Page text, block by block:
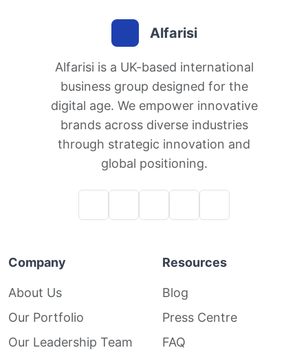
Alfarisi
Alfarisi is a UK-based international
business group designed for the
digital age. We empower innovative
brands across diverse industries
through strategic innovation and
global positioning.
Company
About Us
Our Portfolio
Our Leadership Team
Resources
Blog
Press Centre
FAQ